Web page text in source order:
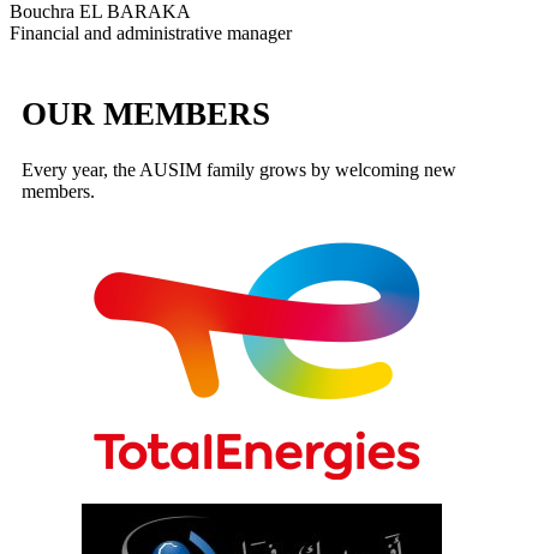
Bouchra EL BARAKA
Financial and administrative manager
OUR MEMBERS
Every year, the AUSIM family grows by welcoming new
members.